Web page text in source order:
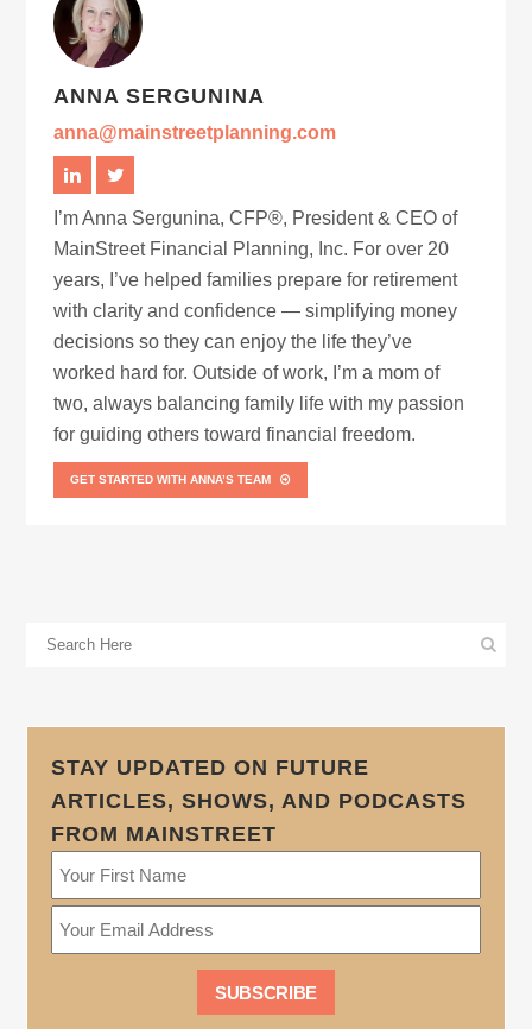
ANNA SERGUNINA
anna@mainstreetplanning.com
I’m Anna Sergunina, CFP®, President & CEO of
MainStreet Financial Planning, Inc. For over 20
years, I’ve helped families prepare for retirement
with clarity and confidence — simplifying money
decisions so they can enjoy the life they’ve
worked hard for. Outside of work, I’m a mom of
two, always balancing family life with my passion
for guiding others toward financial freedom.
GET STARTED WITH ANNA’S TEAM
STAY UPDATED ON FUTURE
ARTICLES, SHOWS, AND PODCASTS
FROM MAINSTREET